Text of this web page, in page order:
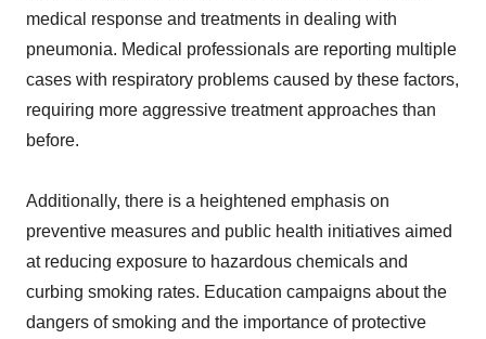
medical response and treatments in dealing with
pneumonia. Medical professionals are reporting multiple
cases with respiratory problems caused by these factors,
requiring more aggressive treatment approaches than
before.
Additionally, there is a heightened emphasis on
preventive measures and public health initiatives aimed
at reducing exposure to hazardous chemicals and
curbing smoking rates. Education campaigns about the
dangers of smoking and the importance of protective